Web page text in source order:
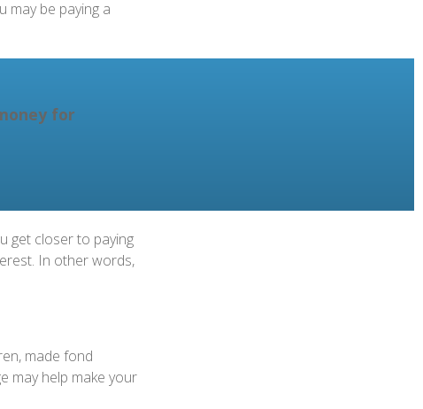
may be paying a
for
get closer to paying
In other words,
made fond
may help make your